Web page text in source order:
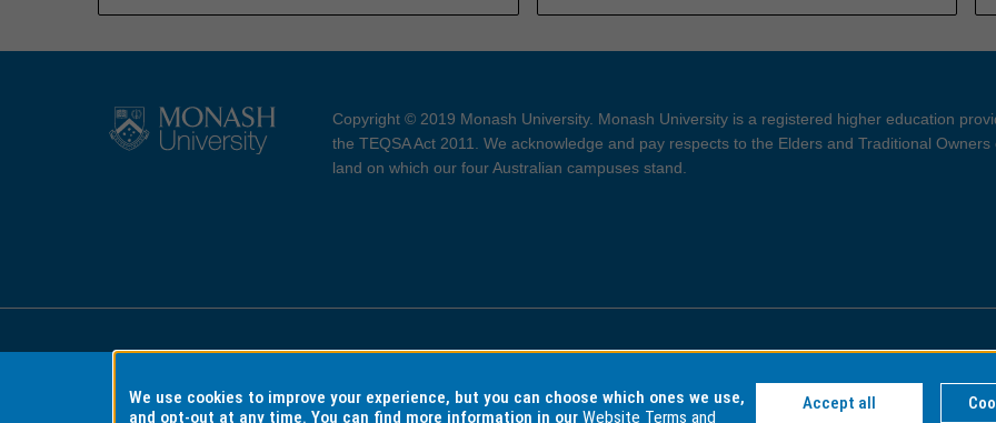
Copyright © 2019 Monash University. Monash University is a registered higher education
the TEQSA Act 2011. We acknowledge and pay respects to the Elders and Traditional Owners
land on which our four Australian campuses stand.
Accessibility Copyright and Disclaimer Privacy
We use cookies to improve your experience, but you can choose which ones we use,
and opt-out at any time. You can find more information in ourWebsite Terms and
Accept all